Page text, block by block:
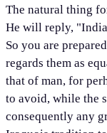
The natural thing
He will reply,
So you are
regards them as
that of man, for
to avoid, while the
consequently any